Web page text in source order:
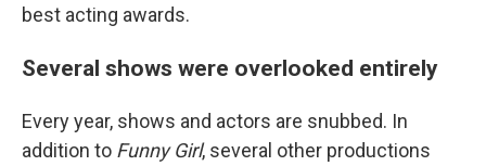
best acting awards.
Several shows were overlooked entirely
Every year, shows and actors are snubbed. In
addition to Funny Girl, several other productions